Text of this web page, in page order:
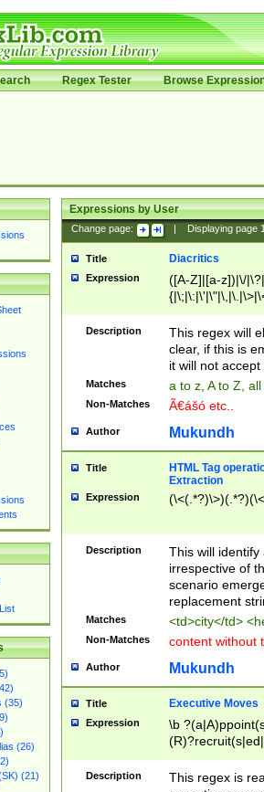
Regex Tester Browse
(35)
(26)
(21)
Expressions by User
Change page: Displaying page
Title Diacritics
Expression
([A-Z]|[a-z])|\/
Description
This regex will
clear, if this is
it will not accept
Matches a to z, A to Z,
Non-Matches Ã€ášó etc..
Author Mukundh
Title
HTML Tag
Extraction
Expression
Description
This will
irrespective of
scenario
replacement
Matches <td>city</td>
Non-Matches content without
Author Mukundh
Title Executive Moves
Expression
\b
Description
This regex is